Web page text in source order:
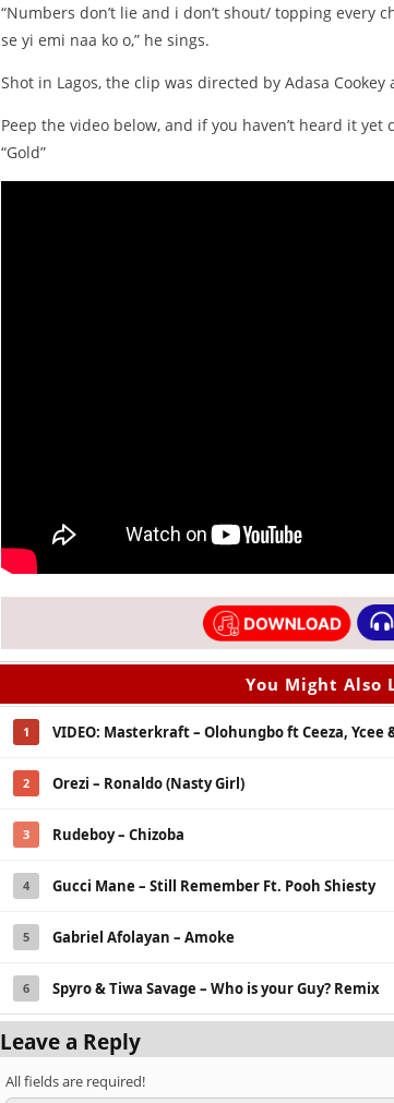
“Numbers don’t lie and i don’t shout/ topping every
se yi emi naa ko o,” he sings.
Shot in Lagos, the clip was directed by Adasa
Peep the video below, and if you haven’t heard it yet
“Gold”
You Might Also
1 VIDEO: Masterkraft – Olohungbo ft Ceeza, Ycee
2 Orezi – Ronaldo (Nasty Girl)
3 Rudeboy – Chizoba
4 Gucci Mane – Still Remember Ft. Pooh Shiesty
5 Gabriel Afolayan – Amoke
6 Spyro & Tiwa Savage – Who is your Guy? Remix
Leave a Reply
All fields are required!